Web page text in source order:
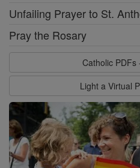
Unfailing Prayer to St.
Pray the Rosary
Catholic PDFs
Light a Virtual